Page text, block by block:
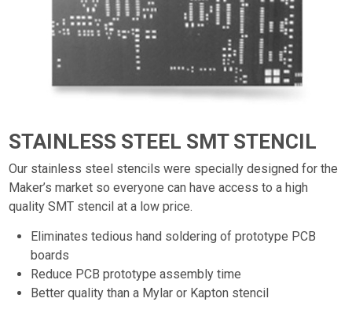
STAINLESS STEEL SMT STENCIL
Our stainless steel stencils were specially designed for the
Maker’s market so everyone can have access to a high
quality SMT stencil at a low price.
Eliminates tedious hand soldering of prototype PCB
boards
Reduce PCB prototype assembly time
Better quality than a Mylar or Kapton stencil